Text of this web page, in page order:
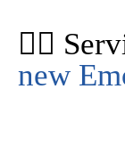
🐕‍🦺
new